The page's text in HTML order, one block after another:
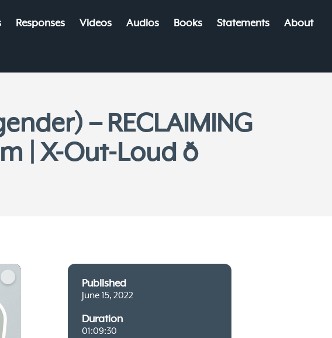
Responses Videos Audios Books Statements About
– RECLAIMING
X-Out-Loud ð
Published
June 15, 2022
Duration
01:09:30